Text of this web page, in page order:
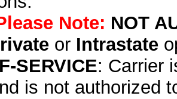
Note: NOT
or Intrastate
SERVICE: Carrier
is not authorized